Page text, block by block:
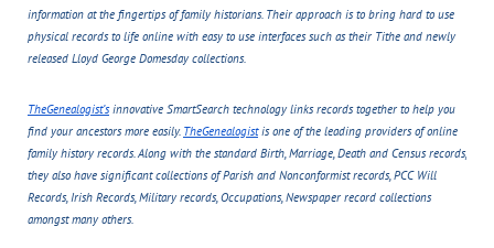
information at the fingertips of family historians. Their approach is to bring hard to use
physical records to life online with easy to use interfaces such as their Tithe and newly
released Lloyd George Domesday collections.
TheGenealogist’sinnovative SmartSearch technology links records together to help you
find your ancestors more easily. TheGenealogistis one of the leading providers of online
family history records. Along with the standard Birth, Marriage, Death and Census records,
they also have significant collections of Parish and Nonconformist records, PCC Will
Records, Irish Records, Military records, Occupations, Newspaper record collections
amongst many others.